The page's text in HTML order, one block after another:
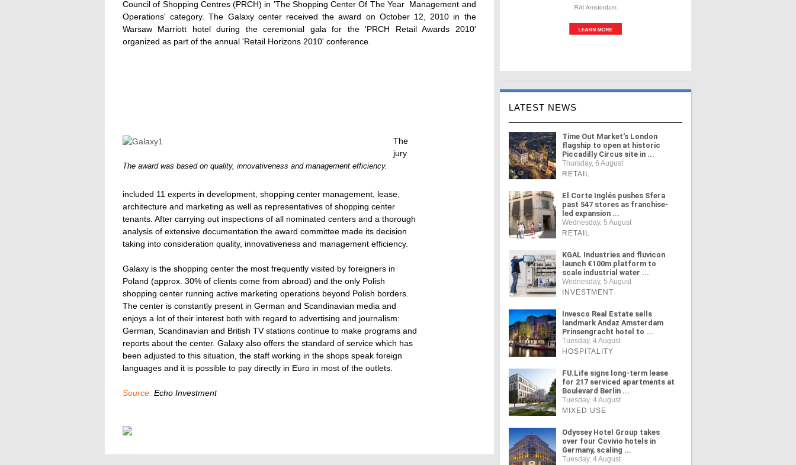
Council of Shopping Centres (PRCH) in 'The Shopping Center Of The Year  Management and
Operations' category. The Galaxy center received the award on October 12, 2010 in the
Warsaw Marriott hotel during the ceremonial gala for the 'PRCH Retail Awards 2010'
organized as part of the annual 'Retail Horizons 2010' conference.
The award was based on quality, innovativeness and management efficiency.
The
jury
included 11 experts in development, shopping center management, lease,
architecture and marketing as well as representatives of shopping center
tenants. After carrying out inspections of all nominated centers and a thorough
analysis of extensive documentation the award committee made its decision
taking into consideration quality, innovativeness and management efficiency.
Galaxy is the shopping center the most frequently visited by foreigners in
Poland (approx. 30% of clients come from abroad) and the only Polish
shopping center running active marketing operations beyond Polish borders.
The center is constantly present in German and Scandinavian media and
enjoys a lot of their interest both with regard to advertising and journalism:
German, Scandinavian and British TV stations continue to make programs and
reports about the center. Galaxy also offers the standard of service which has
been adjusted to this situation, the staff working in the shops speak foreign
languages and it is possible to pay directly in Euro in most of the outlets.
Source: Echo Investment
LATEST NEWS
Time Out Market's London
flagship to open at historic
Piccadilly Circus site in ...
Thursday, 6 August
RETAIL
El Corte Inglés pushes Sfera
past 547 stores as franchise-
led expansion ...
Wednesday, 5 August
RETAIL
KGAL Industries and fluvicon
launch €100m platform to
scale industrial water ...
Wednesday, 5 August
INVESTMENT
Invesco Real Estate sells
landmark Andaz Amsterdam
Prinsengracht hotel to ...
Tuesday, 4 August
HOSPITALITY
FU.Life signs long-term lease
for 217 serviced apartments at
Boulevard Berlin ...
Tuesday, 4 August
MIXED USE
Odyssey Hotel Group takes
over four Covivio hotels in
Germany, scaling ...
Tuesday, 4 August